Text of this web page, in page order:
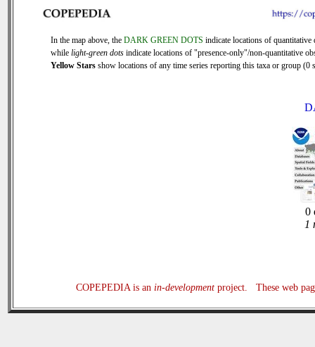
In the map above, the DARK GREEN DOTS indicate locations of quantitative
while light-green dots indicate locations of "presence-only"/non-quantitative
Yellow Stars show locations of any time series reporting this taxa or group (0
0
1
COPEPEDIA is an in-developmentproject. These web